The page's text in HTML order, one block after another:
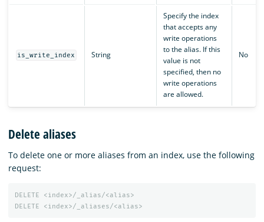
is_write_index String
Specify the index
that accepts any
write operations
to the alias. If this
value is not
specified, then no
write operations
are allowed.
No
Delete aliases
To delete one or more aliases from an index, use the following
request:
DELETE
<index>/_alias/<alias>
DELETE
<index>/_aliases/<alias>